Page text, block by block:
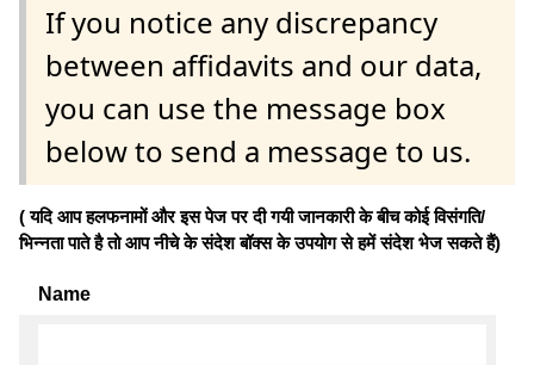
If you notice any discrepancy
between affidavits and our data,
you can use the message box
below to send a message to us.
( यदि आप हलफनामों और इस पेज पर दी गयी जानकारी के बीच कोई विसंगति/
भिन्नता पाते है तो आप नीचे के संदेश बॉक्स के उपयोग से हमें संदेश भेज सकते हैं)
Name